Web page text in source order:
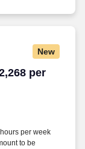
New
per
per week
per week
to be